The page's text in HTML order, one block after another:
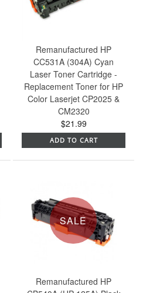
Remanufactured HP
CC531A (304A) Cyan
Laser Toner Cartridge -
Replacement Toner for HP
Color Laserjet CP2025 &
CM2320
$21.99
ADD TO CART
SALE
Remanufactured HP